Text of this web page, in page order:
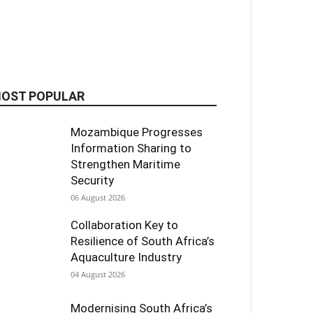
POPULAR
Mozambique Progresses
Information Sharing to
Strengthen Maritime
Security
06 August 2026
Collaboration Key to
Resilience of South Africa’s
Aquaculture Industry
04 August 2026
Modernising South Africa’s